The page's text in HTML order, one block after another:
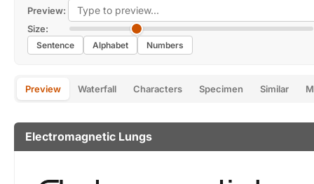
Preview:
Size:
Sentence Alphabet Numbers
Preview Waterfall Characters Specimen Similar
Electromagnetic Lungs